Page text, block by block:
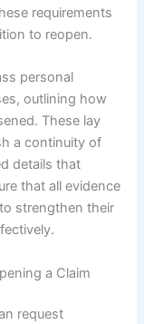
requirements
to reopen.
personal
outlining how
These lay
a continuity of
details that
that all evidence
strengthen their
a Claim
request